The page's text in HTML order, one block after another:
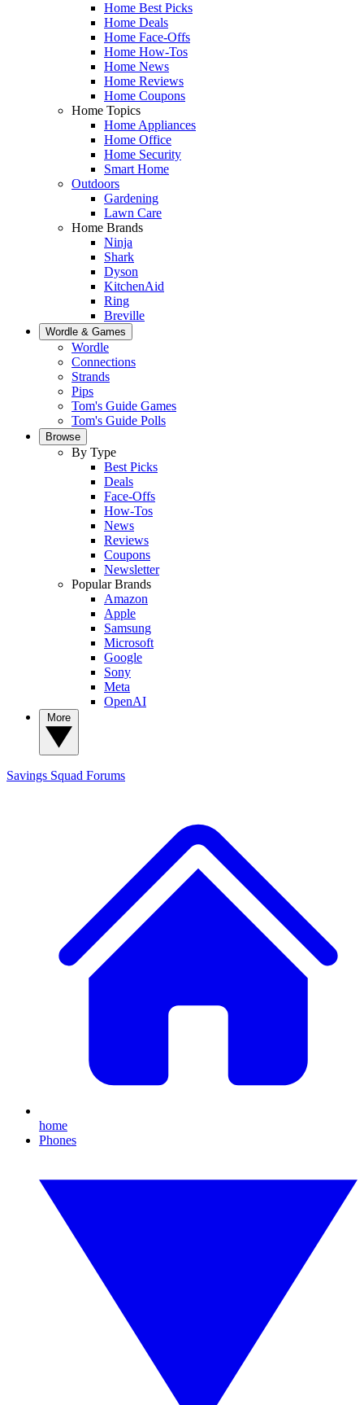
Home Best Picks
Home Deals
Home Face-Offs
Home How-Tos
Home News
Home Reviews
Home Coupons
Home Topics
Home Appliances
Home Office
Home Security
Smart Home
Outdoors
Gardening
Lawn Care
Home Brands
Ninja
Shark
Dyson
KitchenAid
Ring
Breville
Wordle & Games
Wordle
Connections
Strands
Pips
Tom's Guide Games
Tom's Guide Polls
Browse
By Type
Best Picks
Deals
Face-Offs
How-Tos
News
Reviews
Coupons
Newsletter
Popular Brands
Amazon
Apple
Samsung
Microsoft
Google
Sony
Meta
OpenAI
Savings Squad Forums
home
Phones